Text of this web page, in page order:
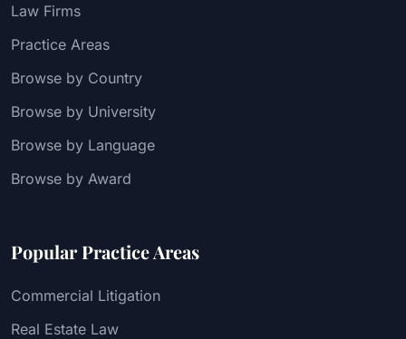
Law Firms
Practice Areas
Browse by Country
Browse by University
Browse by Language
Browse by Award
Popular Practice Areas
Commercial Litigation
Real Estate Law